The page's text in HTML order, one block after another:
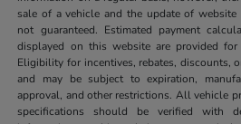
sale of a vehicle and the update of
not guaranteed. Estimated payment
displayed on this website are provided
Eligibility for incentives, rebates, discounts,
and may be subject to expiration,
approval, and other restrictions. All vehicle
specifications should be verified with